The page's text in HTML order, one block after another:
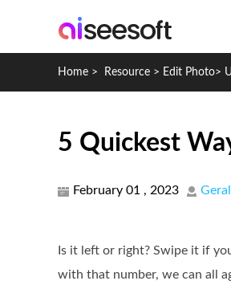
Home > Resource > Edit Photo>
5 Quickest
February 01 , 2023
Is it left or right? Swipe it if
with that number, we can all